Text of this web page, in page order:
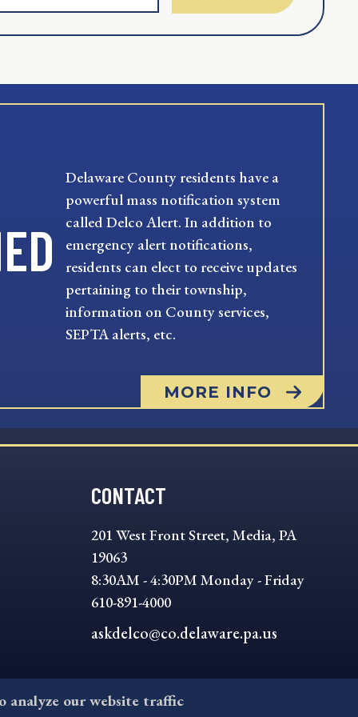
Delaware County residents have a
powerful mass notification system
called Delco Alert. In addition to
emergency alert notifications,
residents can elect to receive updates
pertaining to their township,
information on County services,
SEPTA alerts, etc.
MORE INFO
CONTACT
201 West Front Street, Media, PA
19063
8:30AM - 4:30PM Monday - Friday
610-891-4000
askdelco@co.delaware.pa.us
analyze our website traffic